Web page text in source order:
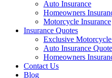
Auto Insurance
Homeowners
Motorcycle Insurance
Insurance Quotes
Exclusive
Auto Insurance
Homeowners
Contact Us
Blog